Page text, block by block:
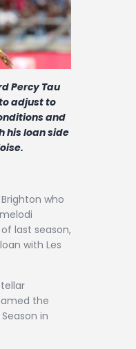
Percy Tau
adjust to
and
his loan side
who
last season,
with Les
the
in